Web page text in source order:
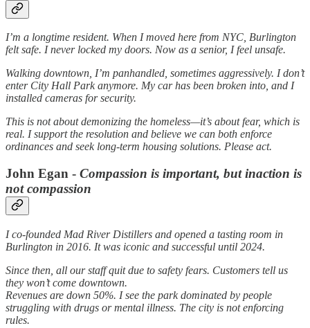
I’m a longtime resident. When I moved here from NYC, Burlington
felt safe. I never locked my doors. Now as a senior, I feel unsafe.
Walking downtown, I’m panhandled, sometimes aggressively. I don’t
enter City Hall Park anymore. My car has been broken into, and I
installed cameras for security.
This is not about demonizing the homeless—it’s about fear, which is
real. I support the resolution and believe we can both enforce
ordinances and seek long-term housing solutions. Please act.
John Egan - Compassion is important, but inaction is
not compassion
I co-founded Mad River Distillers and opened a tasting room in
Burlington in 2016. It was iconic and successful until 2024.
Since then, all our staff quit due to safety fears. Customers tell us
they won’t come downtown.
Revenues are down 50%. I see the park dominated by people
struggling with drugs or mental illness. The city is not enforcing
rules.